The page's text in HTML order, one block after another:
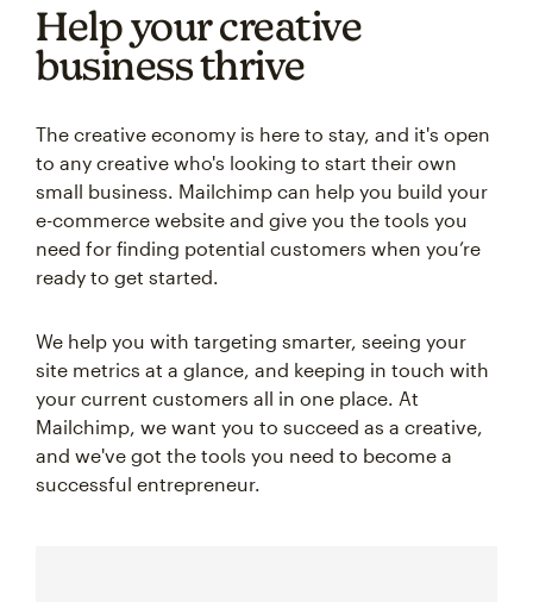
Help your creative
business thrive
The creative economy is here to stay, and it's open
to any creative who's looking to start their own
small business. Mailchimp can help you build your
e-commerce website and give you the tools you
need for finding potential customers when you’re
ready to get started.
We help you with targeting smarter, seeing your
site metrics at a glance, and keeping in touch with
your current customers all in one place. At
Mailchimp, we want you to succeed as a creative,
and we've got the tools you need to become a
successful entrepreneur.